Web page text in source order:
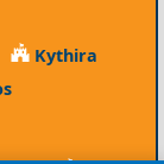
Kythira